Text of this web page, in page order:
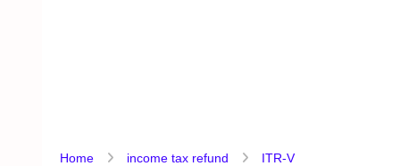
Home income tax refund ITR-V